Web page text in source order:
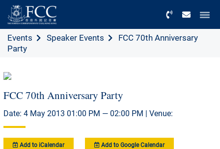
Events Speaker Events
FCC 70th Anniversary
Party
FCC 70th Anniversary Party
Date: 4 May 2013 01:00 PM — 02:00 PM | Venue:
Add to iCalendar Add to Google Calendar